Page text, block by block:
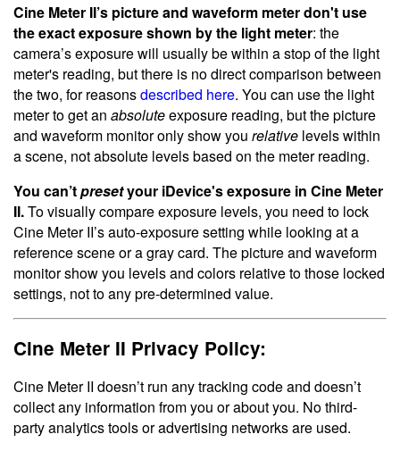
Cine Meter II’s picture and waveform meter don't use
the exact exposure shown by the light meter: the
camera’s exposure will usually be within a stop of the light
meter's reading, but there is no direct comparison between
the two, for reasonsdescribed here. You can use the light
meter to get an absoluteexposure reading, but the picture
and waveform monitor only show you relative levels within
a scene, not absolute levels based on the meter reading.
You can’tpresetyour iDevice's exposure in Cine Meter
II.To visually compare exposure levels, you need to lock
Cine Meter II’s auto-exposure setting while looking at a
reference scene or a gray card. The picture and waveform
monitor show you levels and colors relative to those locked
settings, not to any pre-determined value.
Cine Meter II Privacy Policy:
Cine Meter II doesn’t run any tracking code and doesn’t
collect any information from you or about you. No third-
party analytics tools or advertising networks are used.